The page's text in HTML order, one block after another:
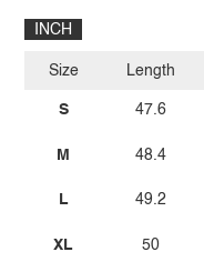
INCH
Size
S
M
L
XL
Length
47.6
48.4
49.2
50